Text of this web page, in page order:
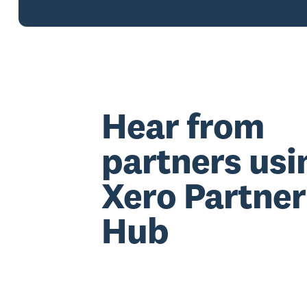
Hear from
partners
Xero Partner
Hub